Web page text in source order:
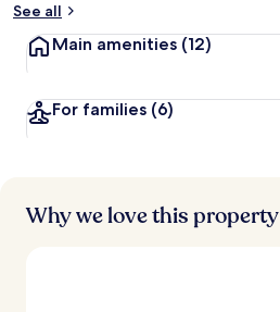
See all
Main amenities (12)
For families (6)
Why we love this property